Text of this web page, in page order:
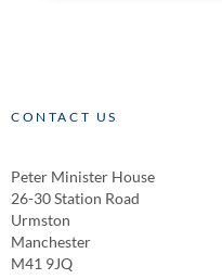
CONTACT US
Peter Minister House
26-30 Station Road
Urmston
Manchester
M41 9JQ